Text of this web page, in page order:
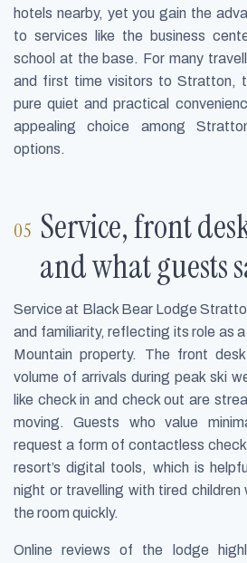
hotels nearby, yet you gain the
to services like the business
school at the base. For many
and first time visitors to Stratton,
pure quiet and practical
appealing choice among
options.
Service, front
and what guests
Service at Black Bear Lodge
and familiarity, reflecting its role as
Mountain property. The front
volume of arrivals during peak ski
like check in and check out are
moving. Guests who value
request a form of contactless
resort’s digital tools, which is
night or travelling with tired
the room quickly.
Online reviews of the lodge